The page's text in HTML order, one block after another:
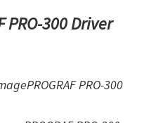
PRO-300 Driver
PRO-300